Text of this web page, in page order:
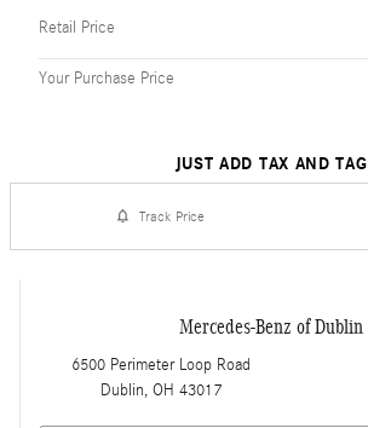
Retail Price
Your Purchase Price
JUST ADD TAX AND TAG
Track Price
Mercedes-Benz of Dublin
6500 Perimeter Loop Road
Dublin, OH 43017